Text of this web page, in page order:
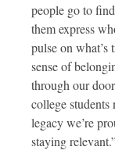
people go to
them express
pulse on
sense of
through our
college
legacy we’re
staying